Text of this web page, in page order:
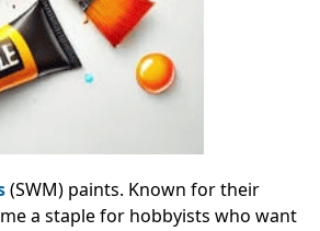
(SWM) paints. Known for their
a staple for hobbyists who want